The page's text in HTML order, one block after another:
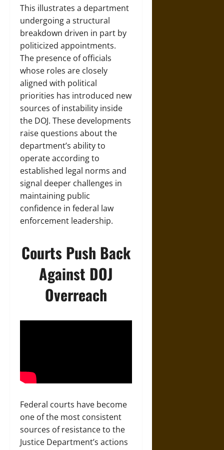
This illustrates a department
undergoing a structural
breakdown driven in part by
politicized appointments.
The presence of officials
whose roles are closely
aligned with political
priorities has introduced new
sources of instability inside
the DOJ. These developments
raise questions about the
department’s ability to
operate according to
established legal norms and
signal deeper challenges in
maintaining public
confidence in federal law
enforcement leadership.
Courts Push Back
Against DOJ
Overreach
Federal courts have become
one of the most consistent
sources of resistance to the
Justice Department’s actions